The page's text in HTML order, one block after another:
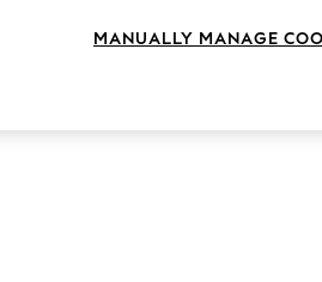
MANUALLY MANAGE